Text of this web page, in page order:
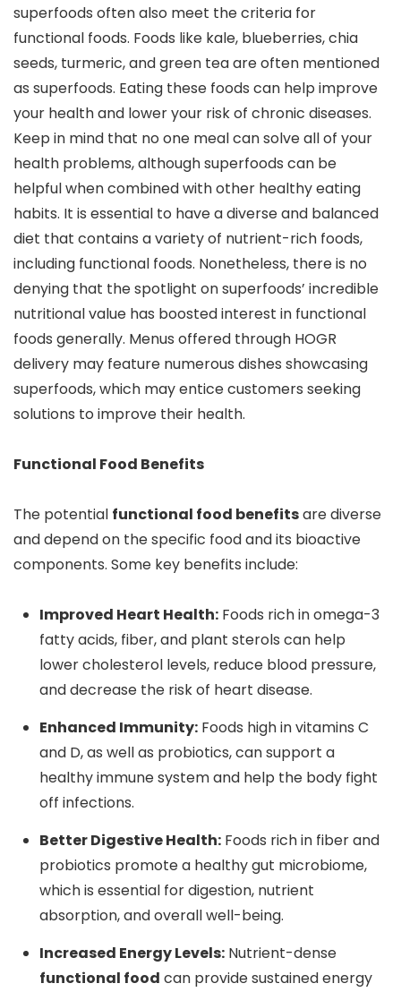
superfoods often also meet the criteria for
functional foods. Foods like kale, blueberries, chia
seeds, turmeric, and green tea are often mentioned
as superfoods. Eating these foods can help improve
your health and lower your risk of chronic diseases.
Keep in mind that no one meal can solve all of your
health problems, although superfoods can be
helpful when combined with other healthy eating
habits. It is essential to have a diverse and balanced
diet that contains a variety of nutrient-rich foods,
including functional foods. Nonetheless, there is no
denying that the spotlight on superfoods’ incredible
nutritional value has boosted interest in functional
foods generally. Menus offered through HOGR
delivery may feature numerous dishes showcasing
superfoods, which may entice customers seeking
solutions to improve their health.
Functional Food Benefits
The potential functional food benefitsare diverse
and depend on the specific food and its bioactive
components. Some key benefits include:
Improved Heart Health:Foods rich in omega-3
fatty acids, fiber, and plant sterols can help
lower cholesterol levels, reduce blood pressure,
and decrease the risk of heart disease.
Enhanced Immunity:Foods high in vitamins C
and D, as well as probiotics, can support a
healthy immune system and help the body fight
off infections.
Better Digestive Health:Foods rich in fiber and
probiotics promote a healthy gut microbiome,
which is essential for digestion, nutrient
absorption, and overall well-being.
Increased Energy Levels:Nutrient-dense
functional food can provide sustained energy